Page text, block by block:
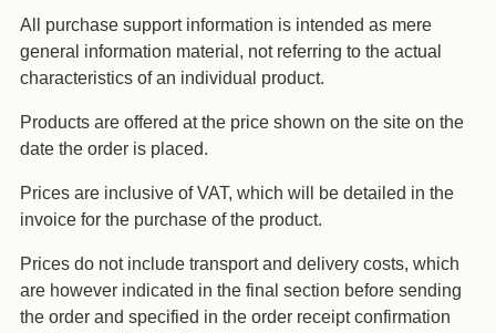
All purchase support information is intended as mere
general information material, not referring to the actual
characteristics of an individual product.
Products are offered at the price shown on the site on the
date the order is placed.
Prices are inclusive of VAT, which will be detailed in the
invoice for the purchase of the product.
Prices do not include transport and delivery costs, which
are however indicated in the final section before sending
the order and specified in the order receipt confirmation